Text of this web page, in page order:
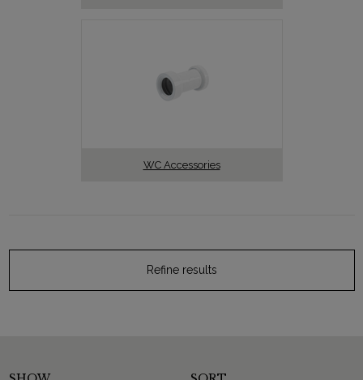
WC Accessories
Refine results